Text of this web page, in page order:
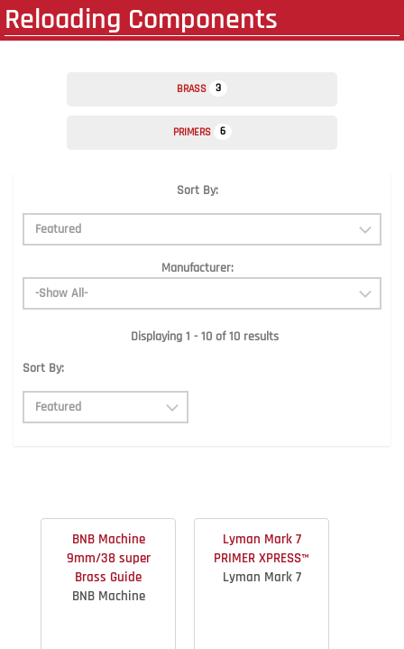
Reloading Components
BRASS 3
PRIMERS 6
Sort By:
Manufacturer:
Displaying 1 - 10 of 10 results
Sort By:
BNB Machine
9mm/38 super
Brass Guide
BNB Machine
Lyman Mark 7
PRIMER XPRESS™
Lyman Mark 7